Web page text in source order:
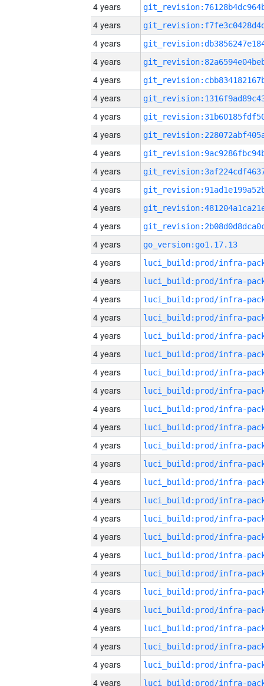
4 years
4 years
4 years
4 years
4 years
4 years
4 years
4 years
4 years
4 years
4 years
4 years
4 years
4 years
go_version:go1.17.13
4 years
4 years
4 years
4 years
4 years
4 years
4 years
4 years
4 years
4 years
4 years
4 years
4 years
4 years
4 years
4 years
4 years
4 years
4 years
4 years
4 years
4 years
4 years
4 years